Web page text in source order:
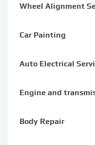
Wheel Alignment
Car Painting
Auto Electrical
Engine and
Body Repair